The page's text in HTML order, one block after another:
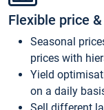
Flexible price
Seasonal
prices with
Yield
on a daily